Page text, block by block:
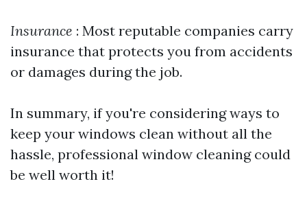
Insurance : Most reputable companies carry
insurance that protects you from accidents
or damages during the job.
In summary, if you're considering ways to
keep your windows clean without all the
hassle, professional window cleaning could
be well worth it!